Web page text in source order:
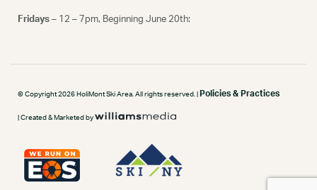
Fridays – 12 – 7pm, Beginning June 20th:
© Copyright 2026 HoliMont Ski Area. All rights reserved. | Policies & Practices
| Created & Marketed by